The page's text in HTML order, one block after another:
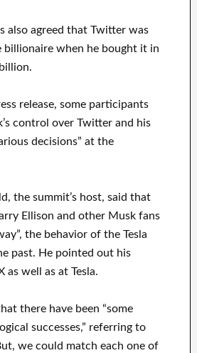
also agreed that Twitter was
billionaire when he bought it in
release, some participants
control over Twitter and his
decisions” at the
the summit’s host, said that
Ellison and other Musk fans
the behavior of the Tesla
past. He pointed out his
as well as at Tesla.
there have been “some
successes,” referring to
we could match each one of